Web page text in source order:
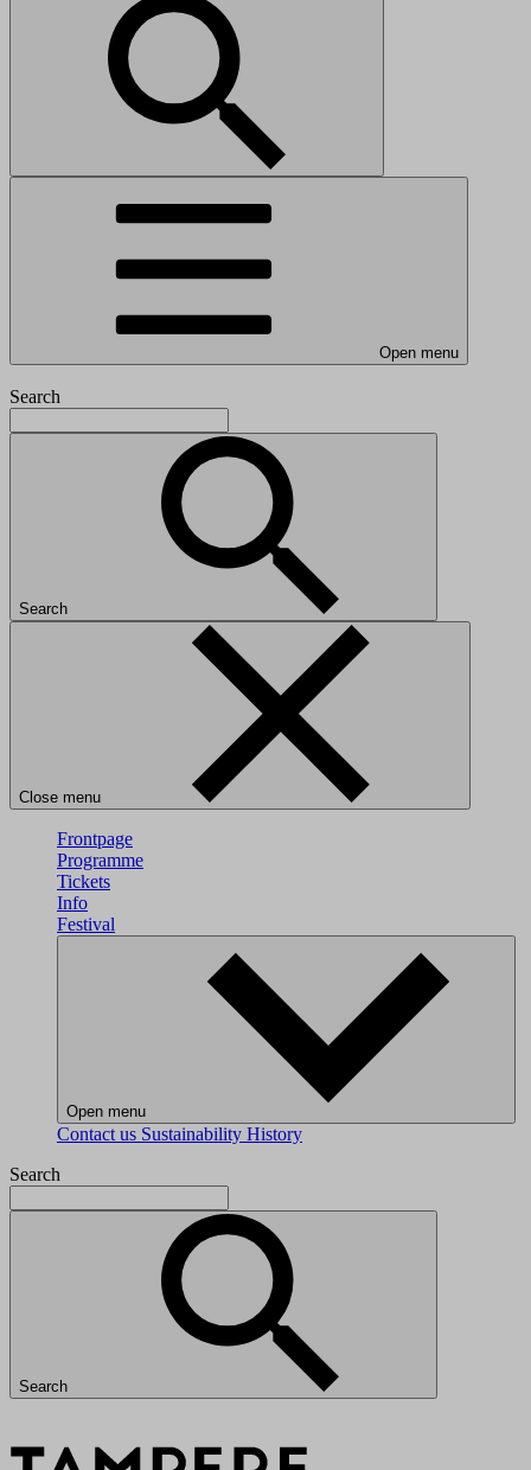
Open menu
Search
Search
Close menu
Frontpage
Programme
Tickets
Info
Festival
Open menu
Contact us Sustainability History
Search
Search